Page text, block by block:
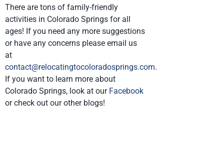
There are tons of family-friendly
activities in Colorado Springs for all
ages! If you need any more suggestions
or have any concerns please email us
at
contact@relocatingtocoloradosprings.com.
If you want to learn more about
Colorado Springs, look at our Facebook
or check out our other blogs!